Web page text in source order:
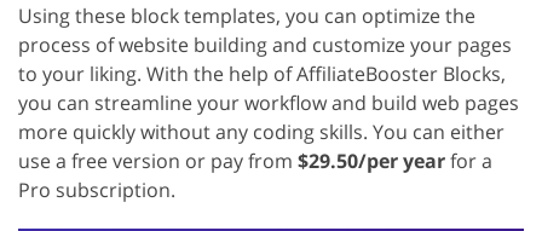
Using these block templates, you can optimize the
process of website building and customize your pages
to your liking. With the help of AffiliateBooster Blocks,
you can streamline your workflow and build web pages
more quickly without any coding skills. You can either
use a free version or pay from $29.50/per yearfor a
Pro subscription.